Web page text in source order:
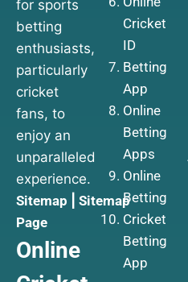
for sports
betting
enthusiasts,
particularly
cricket
fans, to
enjoy an
unparalleled
experience.
Sitemap
Sitemap
Page
Online
Cricket
ID
Betting
App
Online
Betting
Apps
Online
Betting
Cricket
Betting
App